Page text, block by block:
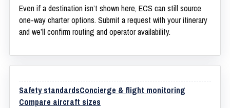
Even if a destination isn’t shown here, ECS can still source
one-way charter options. Submit a request with your itinerary
and we’ll confirm routing and operator availability.
Safety standardsConcierge & flight monitoring
Compare aircraft sizes